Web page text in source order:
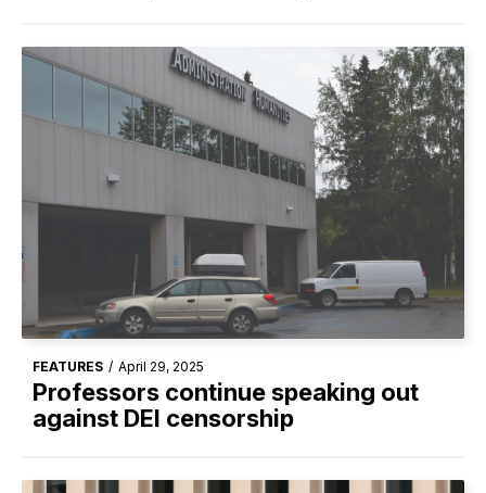
FEATURES / April 29, 2025
Professors continue speaking out
against DEI censorship